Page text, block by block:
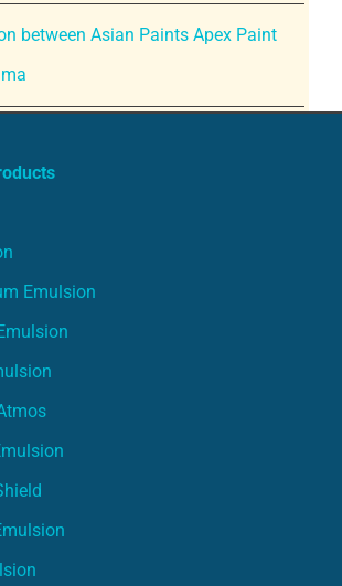
between Asian Paints Apex Paint
Emulsion